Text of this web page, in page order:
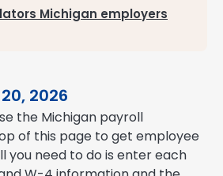
Michigan employers
2026
the Michigan payroll
of this page to get employee
you need to do is enter each